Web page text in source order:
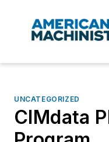
UNCATEGORIZED
CIMdata